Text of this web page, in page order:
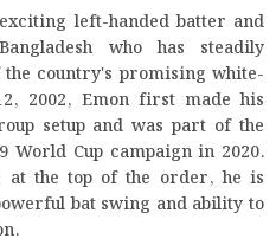
left-handed batter and
who has steadily
the country's promising white-
2002, Emon first made his
setup and was part of the
World Cup campaign in 2020.
at the top of the order, he is
bat swing and ability to